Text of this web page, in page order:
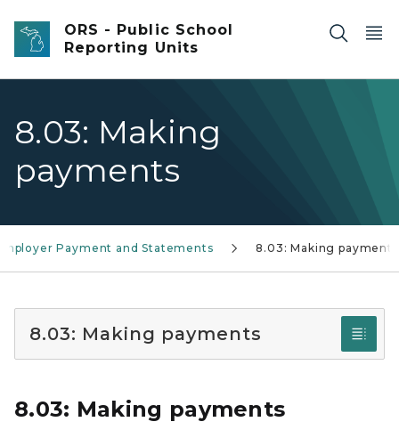
Skip to main content
ORS - Public School
Reporting Units
8.03: Making
payments
Payment and Statements 8.03: Making payments
8.03: Making payments
8.03: Making payments